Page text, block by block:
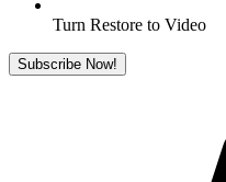
Turn Restore to Video
Subscribe Now!